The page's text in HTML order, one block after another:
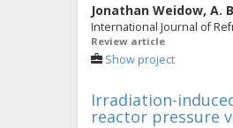
Jonathan Weidow, A.
International Journal of
Review article
Show project
Irradiation-
reactor pressure